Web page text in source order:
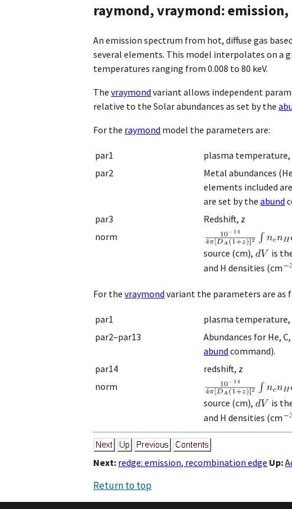
raymond, vraymond:
An emission spectrum from hot, diffuse gas
several elements. This model interpolates on a
temperatures ranging from 0.008 to 80 keV.
Thevraymond variant allows independent
relative to the Solar abundances as set by the
For the raymond model the parameters are:
par1
plasma temperature,
par2
Metal abundances
elements included are
are set by theabund
par3
Redshift, z
norm
source (cm),
is
and H densities (cm
For thevraymond variant the parameters are as
par1
plasma temperature,
par2–par13
Abundances for He,
abund command).
par14
redshift, z
norm
source (cm),
is
and H densities (cm
Next: redge: emission, recombination edge Up:
Return to top